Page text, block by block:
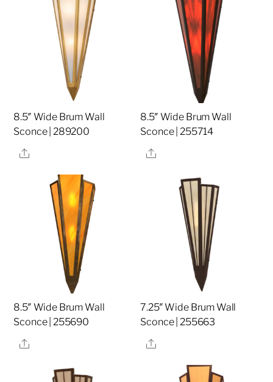
8.5″ Wide Brum Wall
Sconce | 289200
Share
8.5″ Wide Brum Wall
Sconce | 255714
Share
8.5″ Wide Brum Wall
Sconce | 255690
Share
7.25″ Wide Brum Wall
Sconce | 255663
Share